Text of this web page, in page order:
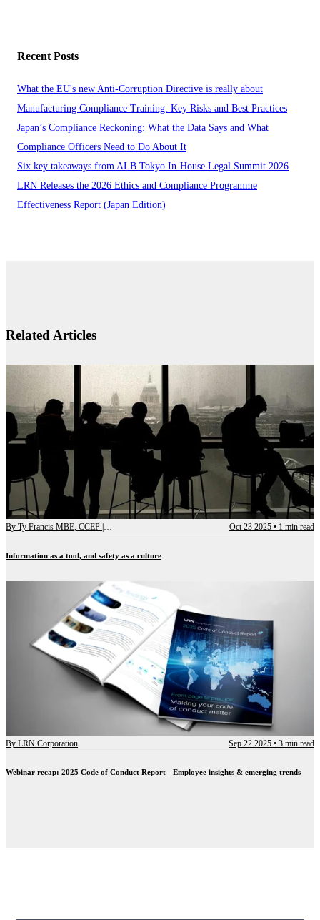
Recent Posts
What the EU's new Anti-Corruption Directive is really about
Manufacturing Compliance Training: Key Risks and Best Practices
Japan’s Compliance Reckoning: What the Data Says and What
Compliance Officers Need to Do About It
Six key takeaways from ALB Tokyo In-House Legal Summit 2026
LRN Releases the 2026 Ethics and Compliance Programme
Effectiveness Report (Japan Edition)
Related Articles
By Ty Francis MBE, CCEP | Chief Advisory Officer Oct 23 2025 • 1 min read
Information as a tool, and safety as a culture
By LRN Corporation Sep 22 2025 • 3 min read
Webinar recap: 2025 Code of Conduct Report - Employee insights & emerging trends